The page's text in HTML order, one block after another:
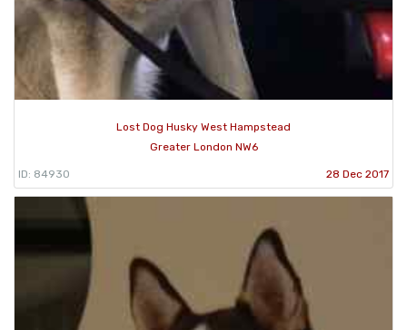
Lost Dog Husky West Hampstead
Greater London NW6
ID: 84930 28 Dec 2017